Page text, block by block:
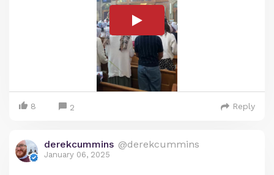
8 2 Reply
derekcummins @derekcummins
January 06, 2025